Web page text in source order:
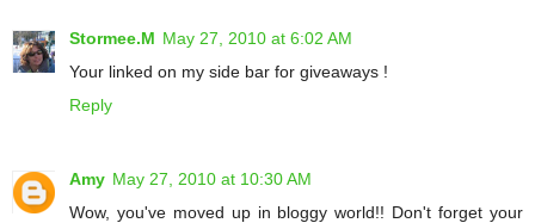
Stormee.M May 27, 2010 at 6:02 AM
Your linked on my side bar for giveaways !
Reply
Amy May 27, 2010 at 10:30 AM
Wow, you've moved up in bloggy world!! Don't forget your